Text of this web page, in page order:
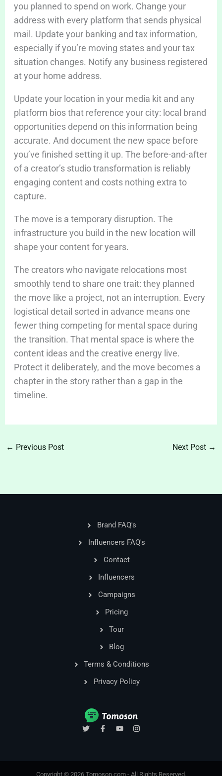
you planned to spend on work. Change your
address with every platform that sends physical
mail. Update your banking and tax information,
especially if you’re moving states and your tax
situation changes. Notify any business registered
at your home address.
Update your location in your media kit and any
platform bios that reference your city: local brand
opportunities depend on this information being
accurate. And document the new space before
you’ve finished setting it up. The before-and-after
of a creator’s studio transformation is reliably
engaging content and costs nothing extra to
capture.
The move is a temporary disruption. The
infrastructure you build in the new location will
shape your content for years.
The creators who navigate relocations most
smoothly tend to share one trait: they planned
the move like a project, not an interruption. Every
logistical detail sorted in advance means one
fewer thing competing for mental space during
the transition. That mental space is where the
content ideas and the creative energy live.
Protect it deliberately, and the move becomes a
chapter in the story rather than a gap in the
timeline.
← Previous Post Next Post →
Brand FAQ's
Influencers FAQ's
Contact
Influencers
Campaigns
Pricing
Tour
Blog
Terms & Conditions
Privacy Policy
T
w
r
F
a
Y
o
I
n
r
Copyright © 2026 Tomoson.com - All Rights Reserved.